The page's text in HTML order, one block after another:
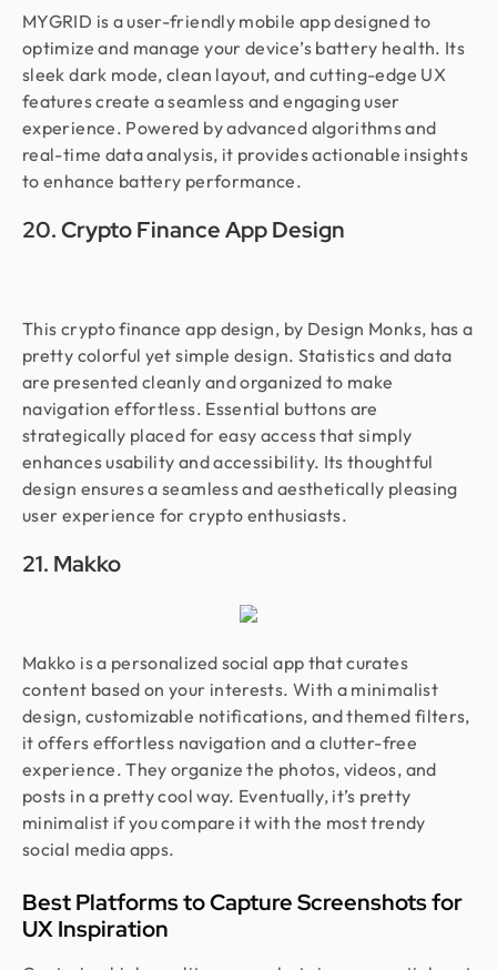
MYGRID is a user-friendly mobile app designed to
optimize and manage your device’s battery health. Its
sleek dark mode, clean layout, and cutting-edge UX
features create a seamless and engaging user
experience. Powered by advanced algorithms and
real-time data analysis, it provides actionable insights
to enhance battery performance.
20. Crypto Finance App Design
This crypto finance app design, by Design Monks, has a
pretty colorful yet simple design. Statistics and data
are presented cleanly and organized to make
navigation effortless. Essential buttons are
strategically placed for easy access that simply
enhances usability and accessibility. Its thoughtful
design ensures a seamless and aesthetically pleasing
user experience for crypto enthusiasts.
21. Makko
Makko is a personalized social app that curates
content based on your interests. With a minimalist
design, customizable notifications, and themed filters,
it offers effortless navigation and a clutter-free
experience. They organize the photos, videos, and
posts in a pretty cool way. Eventually, it’s pretty
minimalist if you compare it with the most trendy
social media apps.
Best Platforms to Capture Screenshots for
UX Inspiration